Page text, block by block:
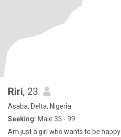
Riri, 23
Asaba, Delta, Nigeria
Seeking: Male 35 - 99
Am just a girl who wants to be happy